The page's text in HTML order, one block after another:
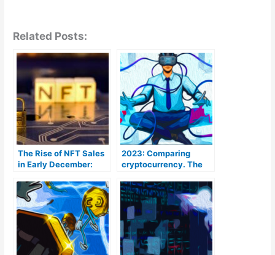
Related Posts:
The Rise of NFT Sales
in Early December:
2023: Comparing
cryptocurrency. The